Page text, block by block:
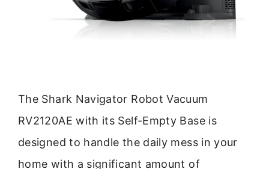
The Shark Navigator Robot Vacuum
RV2120AE with its Self-Empty Base is
designed to handle the daily mess in your
home with a significant amount of